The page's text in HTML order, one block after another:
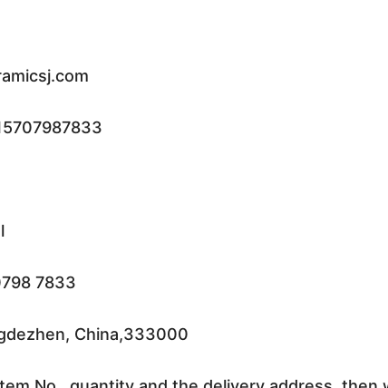
7833
China,333000